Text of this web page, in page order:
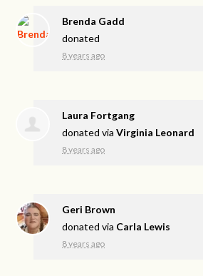
Brenda Gadd
donated
8 years ago
Laura Fortgang
donated viaVirginia Leonard
8 years ago
Geri Brown
donated via Carla Lewis
8 years ago